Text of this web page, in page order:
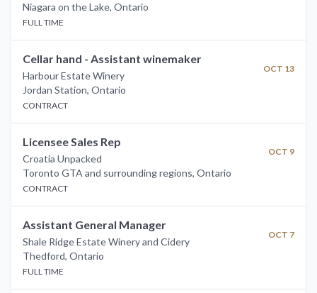
Niagara on the Lake, Ontario
FULL TIME
Cellar hand - Assistant winemaker
Harbour Estate Winery
OCT 13
Jordan Station, Ontario
CONTRACT
Licensee Sales Rep
Croatia Unpacked
OCT 9
Toronto GTA and surrounding regions, Ontario
CONTRACT
Assistant General Manager
Shale Ridge Estate Winery and Cidery
OCT 7
Thedford, Ontario
FULL TIME